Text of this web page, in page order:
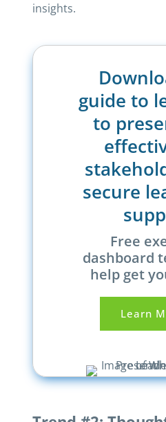
insights.
guide to
to
secure
Free
dashboard
help get
Learn